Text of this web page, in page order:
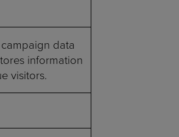
data
information
visitors.